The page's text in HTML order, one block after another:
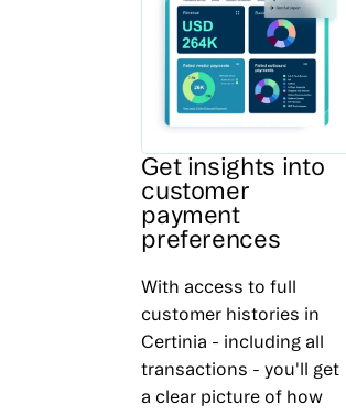
Get insights into
customer
payment
preferences
With access to full
customer histories in
Certinia - including all
transactions - you'll get
a clear picture of how